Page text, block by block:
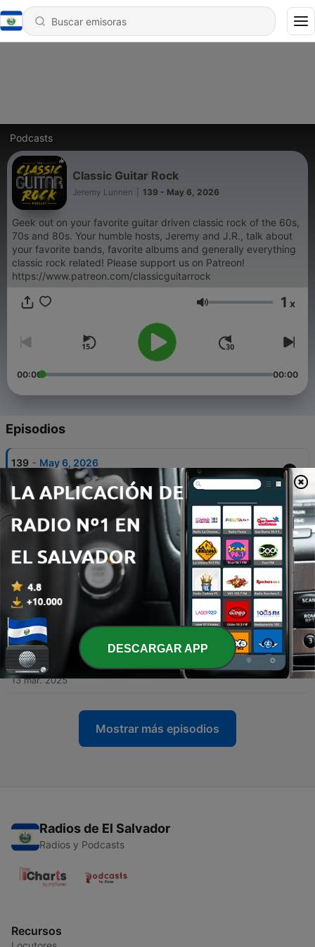
Podcasts
Classic Guitar Rock
Jeremy Lunnen 139 - May 6, 2026
Geek out on your favorite guitar driven classic rock of the 60s,
70s and 80s. Your humble hosts, Jeremy and J.R., talk about
your favorite bands, favorite albums and generally everything
classic rock related! Please support us on Patreon!
https://www.patreon.com/classicguitarrock
Volumen 1 x
00:00 00:00
Episodios
139 - May 6, 2026
06 mayo 2026
138
Episode 64: Rock and Roll Round Up - Friday Oct
10, 2025
14 oct. 2025
137 - Daily Update - Special Edition - Honoring Randy
Rhoads - Wednesday Mar 19, 2025
20 mar. 2025
136 - Daily Update - Monday Mar 17, 2025
18 mar. 2025
135 - Daily Update - Thursday Mar 13, 2025
13 mar. 2025
Mostrar más episodios
Radios de El Salvador
Radios y Podcasts
Recursos
DESCARGAR APP